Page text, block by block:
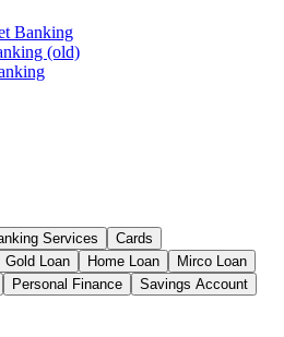
Banking
(old)
Services
Cards
Gold Loan Home Loan
Mirco Loan
Personal Finance
Savings Account